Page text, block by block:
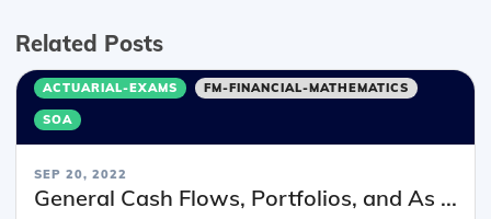
Related Posts
ACTUARIAL-EXAMS FM-FINANCIAL-MATHEMATICS
SOA
SEP 20, 2022
General Cash Flows, Portfolios, and As ...